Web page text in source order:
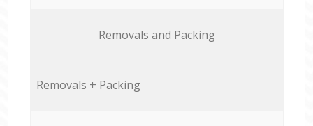
Removals and Packing
Removals + Packing